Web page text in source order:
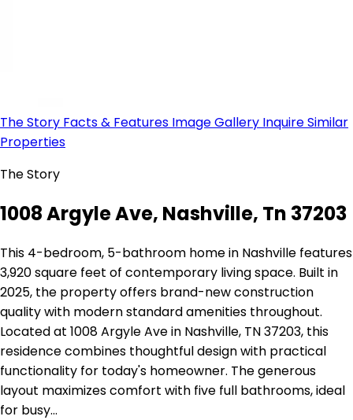
The Story Facts & Features Image Gallery InquireSimilar
Properties
The Story
1008 Argyle Ave, Nashville, Tn 37203
This 4-bedroom, 5-bathroom home in Nashville features
3,920 square feet of contemporary living space. Built in
2025, the property offers brand-new construction
quality with modern standard amenities throughout.
Located at 1008 Argyle Ave in Nashville, TN 37203, this
residence combines thoughtful design with practical
functionality for today's homeowner. The generous
layout maximizes comfort with five full bathrooms, ideal
for busy…